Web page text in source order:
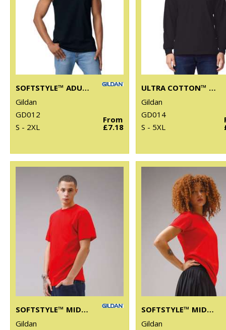
SOFTSTYLE™ ADULT TANK TOP
Gildan
GD012
S - 2XL
From
£7.18
ULTRA COTTON™ ADULT LONG SLEEVE T-SHIRT
Gildan
GD014
S - 5XL
SOFTSTYLE™ MIDWEIGHT ADULT T-SHIRT
Gildan
SOFTSTYLE™ MIDWEIGHT WOMEN’S T-SHIRT
Gildan